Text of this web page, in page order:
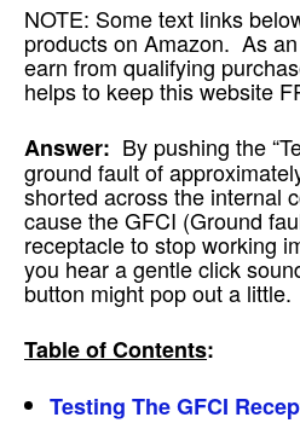
NOTE: Some text links
products on Amazon. As
earn from qualifying
helps to keep this website
Answer: By pushing the
ground fault of
shorted across the internal
cause the GFCI (Ground
receptacle to stop working
you hear a gentle click
button might pop out a little.
Table of Contents:
Testing The GFCI